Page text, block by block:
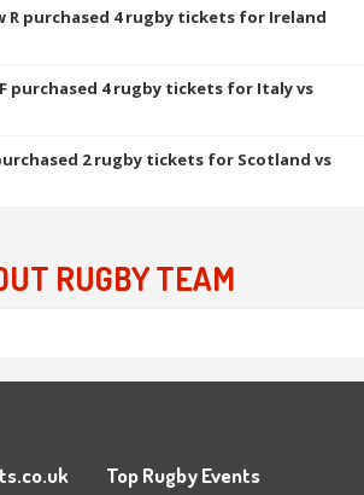
R purchased 4 rugby tickets for Ireland
purchased 4 rugby tickets for Italy vs
2 rugby tickets for Scotland vs
RUGBY TEAM
Top Rugby Events